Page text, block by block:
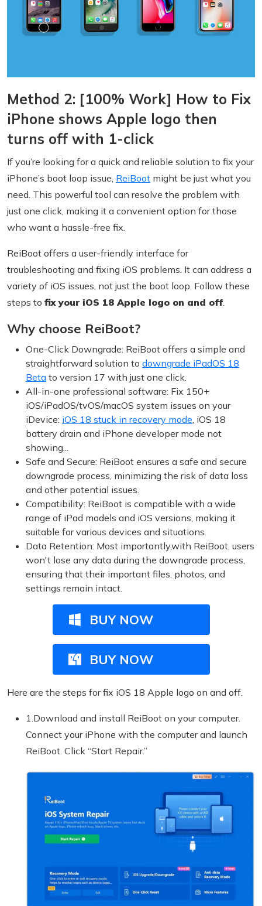
Method 2: [100% Work] How to Fix
iPhone shows Apple logo then
turns off with 1-click
If you’re looking for a quick and reliable solution to fix your
iPhone’s boot loop issue, ReiBoot might be just what you
need. This powerful tool can resolve the problem with
just one click, making it a convenient option for those
who want a hassle-free fix.
ReiBoot offers a user-friendly interface for
troubleshooting and fixing iOS problems. It can address a
variety of iOS issues, not just the boot loop. Follow these
steps to fix your iOS 18 Apple logo on and off.
Why choose ReiBoot?
One-Click Downgrade: ReiBoot offers a simple and
straightforward solution to downgrade iPadOS 18
Beta to version 17 with just one click.
All-in-one professional software: Fix 150+
iOS/iPadOS/tvOS/macOS system issues on your
iDevice: iOS 18 stuck in recovery mode, iOS 18
battery drain and iPhone developer mode not
showing...
Safe and Secure: ReiBoot ensures a safe and secure
downgrade process, minimizing the risk of data loss
and other potential issues.
Compatibility: ReiBoot is compatible with a wide
range of iPad models and iOS versions, making it
suitable for various devices and situations.
Data Retention: Most importantly,with ReiBoot, users
won't lose any data during the downgrade process,
ensuring that their important files, photos, and
settings remain intact.
BUY NOW
BUY NOW
Here are the steps for fix iOS 18 Apple logo on and off.
1.Download and install ReiBoot on your computer.
Connect your iPhone with the computer and launch
ReiBoot. Click “Start Repair.”